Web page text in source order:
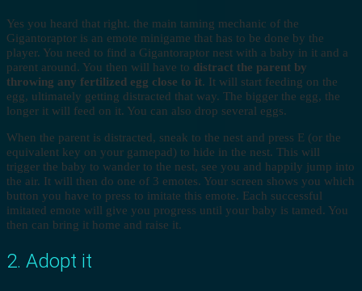
Yes you heard that right. the main taming mechanic of the
Gigantoraptor is an emote minigame that has to be done by the
player. You need to find a Gigantoraptor nest with a baby in it and a
parent around. You then will have to distract the parent by
throwing any fertilized egg close to it. It will start feeding on the
egg, ultimately getting distracted that way. The bigger the egg, the
longer it will feed on it. You can also drop several eggs.
When the parent is distracted, sneak to the nest and press E (or the
equivalent key on your gamepad) to hide in the nest. This will
trigger the baby to wander to the nest, see you and happily jump into
the air. It will then do one of 3 emotes. Your screen shows you which
button you have to press to imitate this emote. Each successful
imitated emote will give you progress until your baby is tamed. You
then can bring it home and raise it.
2. Adopt it